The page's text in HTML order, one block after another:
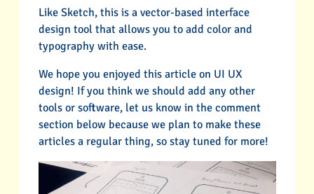
Like Sketch, this is a vector-based interface
design tool that allows you to add color and
typography with ease.
We hope you enjoyed this article on UI UX
design! If you think we should add any other
tools or software, let us know in the comment
section below because we plan to make these
articles a regular thing, so stay tuned for more!